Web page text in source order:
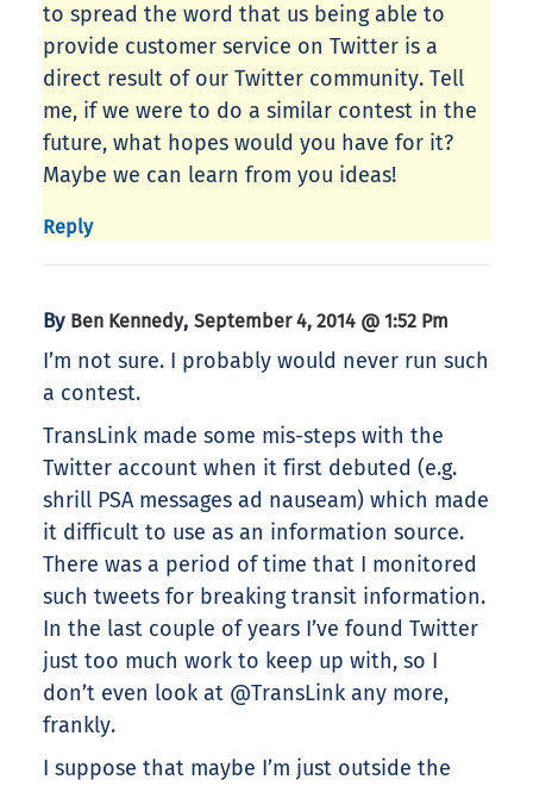
to spread the word that us being able to
provide customer service on Twitter is a
direct result of our Twitter community. Tell
me, if we were to do a similar contest in the
future, what hopes would you have for it?
Maybe we can learn from you ideas!
Reply
By Ben Kennedy, September 4, 2014 @ 1:52 Pm
I’m not sure. I probably would never run such
a contest.
TransLink made some mis-steps with the
Twitter account when it first debuted (e.g.
shrill PSA messages ad nauseam) which made
it difficult to use as an information source.
There was a period of time that I monitored
such tweets for breaking transit information.
In the last couple of years I’ve found Twitter
just too much work to keep up with, so I
don’t even look at @TransLink any more,
frankly.
I suppose that maybe I’m just outside the